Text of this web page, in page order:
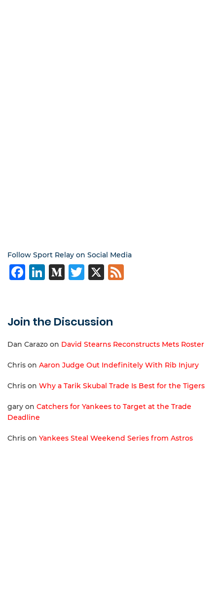
Follow Sport Relay on Social Media
Facebook
LinkedIn
Medium
Twitter
X
Join the Discussion
Dan Carazo on David Stearns Reconstructs Mets Roster
Chris on Aaron Judge Out Indefinitely With Rib Injury
Chris on Why a Tarik Skubal Trade Is Best for the Tigers
gary on Catchers for Yankees to Target at the Trade
Deadline
Chris on Yankees Steal Weekend Series from Astros